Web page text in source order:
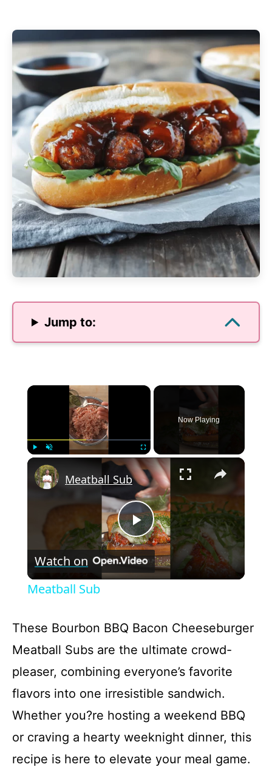
Jump to:
×
Fullscreen
Now Playing
×
P
l
y
V
i
d
Meatball Sub
Watch on
Meatball Sub
These Bourbon BBQ Bacon Cheeseburger
Meatball Subs are the ultimate crowd-
pleaser, combining everyone’s favorite
flavors into one irresistible sandwich.
Whether you?re hosting a weekend BBQ
or craving a hearty weeknight dinner, this
recipe is here to elevate your meal game.